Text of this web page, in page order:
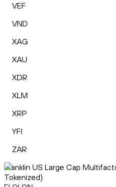
VEF
VND
XAG
XAU
XDR
XLM
XRP
YFI
ZAR
Franklin US Large Cap
Tokenized)